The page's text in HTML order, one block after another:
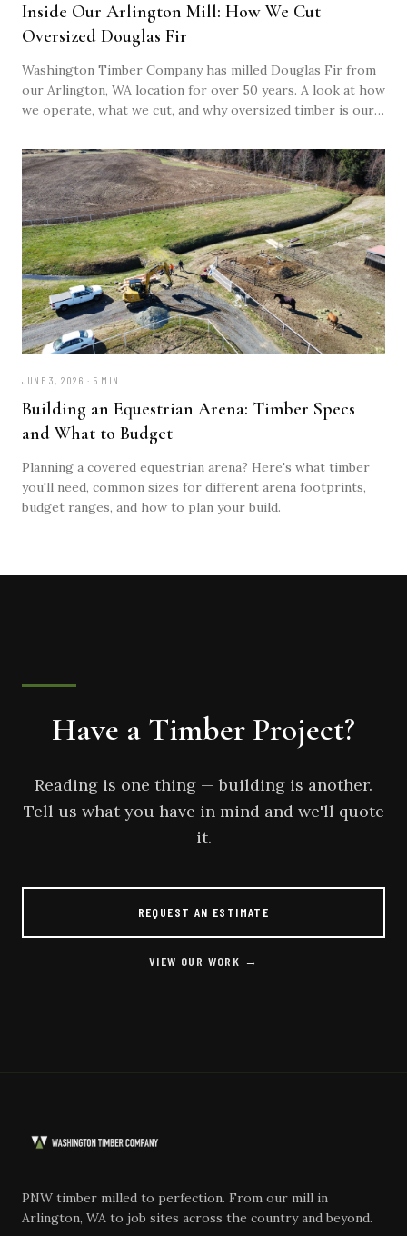
Inside Our Arlington Mill: How We Cut
Oversized Douglas Fir
Washington Timber Company has milled Douglas Fir from
our Arlington, WA location for over 50 years. A look at how
we operate, what we cut, and why oversized timber is our
JUNE 3, 2026 · 5 MIN
Building an Equestrian Arena: Timber Specs
and What to Budget
Planning a covered equestrian arena? Here's what timber
you'll need, common sizes for different arena footprints,
budget ranges, and how to plan your build.
Have a Timber Project?
Reading is one thing — building is another.
Tell us what you have in mind and we'll quote
it.
REQUEST AN ESTIMATE
VIEW OUR WORK →
PNW timber milled to perfection. From our mill in
Arlington, WA to job sites across the country and beyond.